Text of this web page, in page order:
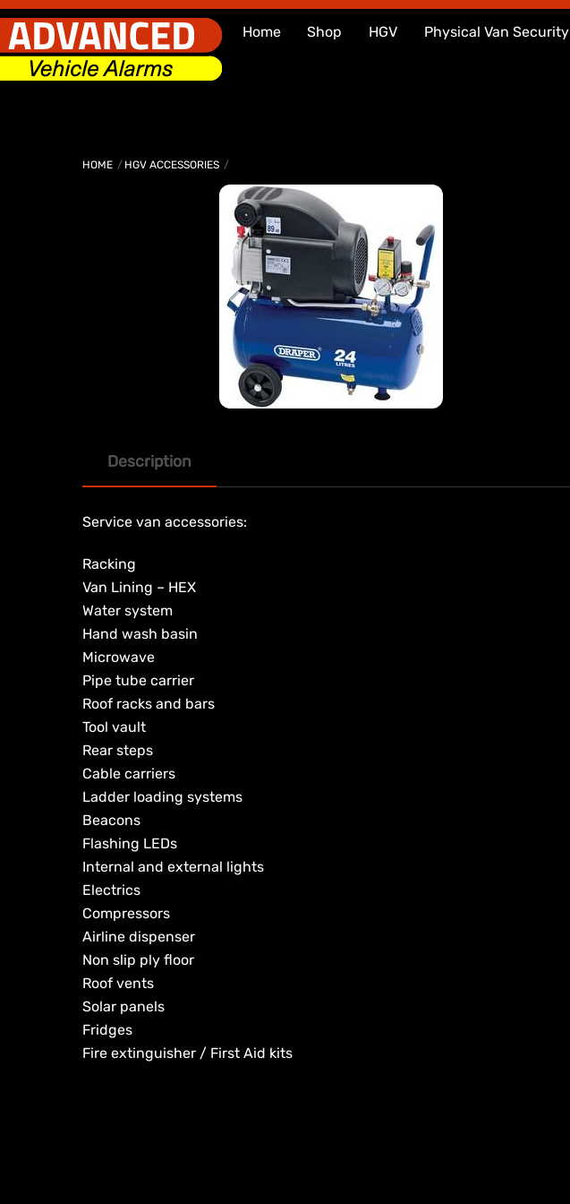
Skip
to
content
Home Shop HGV Physical Van Security
HOME HGV ACCESSORIES
Description
Service van accessories:
Racking
Van Lining – HEX
Water system
Hand wash basin
Microwave
Pipe tube carrier
Roof racks and bars
Tool vault
Rear steps
Cable carriers
Ladder loading systems
Beacons
Flashing LEDs
Internal and external lights
Electrics
Compressors
Airline dispenser
Non slip ply floor
Roof vents
Solar panels
Fridges
Fire extinguisher / First Aid kits